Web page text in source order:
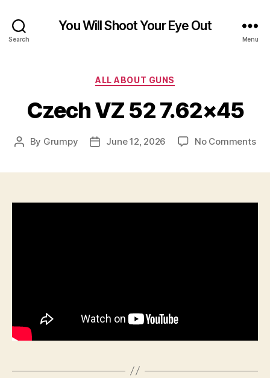
Search
You Will Shoot Your Eye Out
Menu
Categories
ALL ABOUT GUNS
Czech VZ 52 7.62×45
Post
By Grumpy
PostJune 12, 2026 No Commentson